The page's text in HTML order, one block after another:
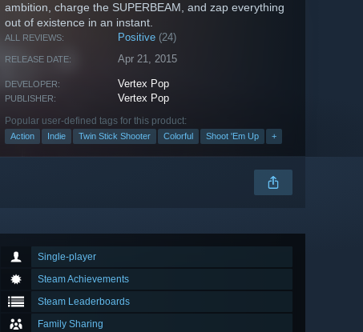
ambition, charge the SUPERBEAM, and zap everything
out of existence in an instant.
ALL REVIEWS: Positive (24)
RELEASE DATE: Apr 21, 2015
DEVELOPER: Vertex Pop
PUBLISHER: Vertex Pop
Popular user-defined tags for this product:
Action Indie Twin Stick Shooter Colorful Shoot 'Em Up +
Single-player
Steam Achievements
Steam Leaderboards
Family Sharing